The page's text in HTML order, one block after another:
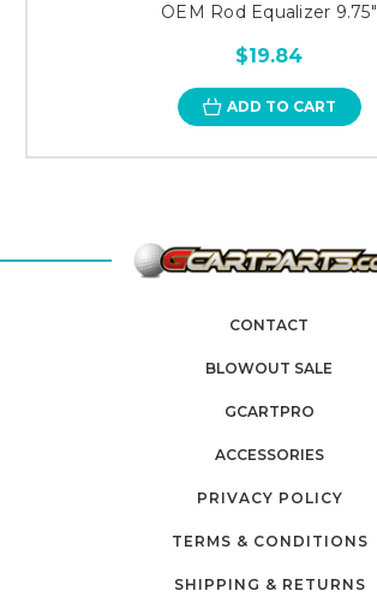
OEM Rod Equalizer 9.75"
$19.84
ADD TO CART
CONTACT
BLOWOUT SALE
GCARTPRO
ACCESSORIES
PRIVACY POLICY
TERMS & CONDITIONS
SHIPPING & RETURNS